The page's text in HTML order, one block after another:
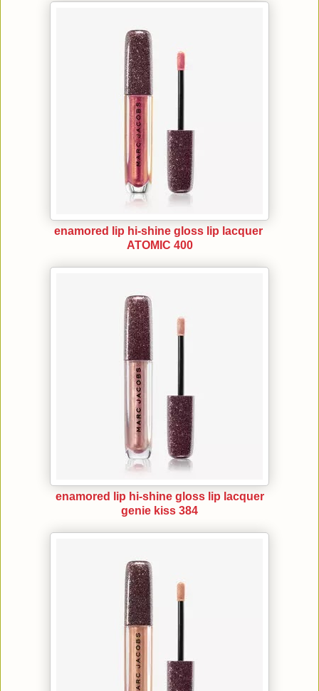
enamored lip hi-shine gloss lip lacquer
ATOMIC 400
enamored lip hi-shine gloss lip lacquer
genie kiss 384